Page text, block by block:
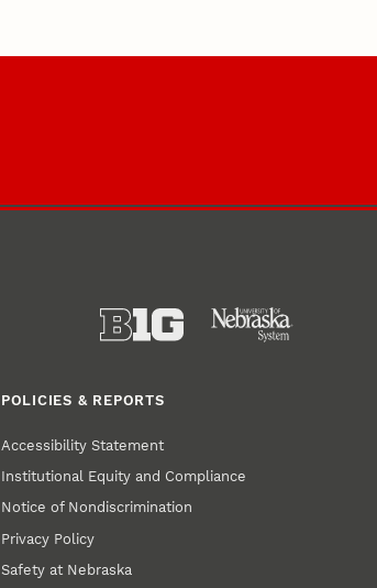
POLICIES & REPORTS
Accessibility Statement
Institutional Equity and Compliance
Notice of Nondiscrimination
Privacy Policy
Safety at Nebraska